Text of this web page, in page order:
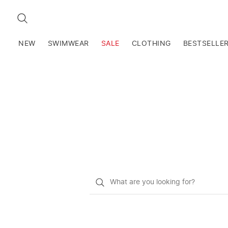
SEARCH
NEW SWIMWEAR SALE CLOTHING
What